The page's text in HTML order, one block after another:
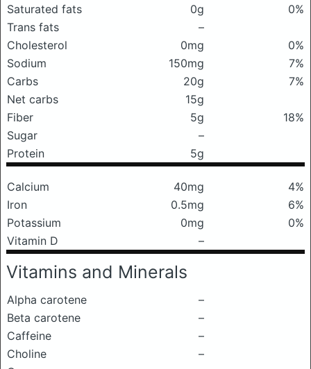
Saturated fats
0g
0%
Trans fats
–
Cholesterol
0mg
0%
Sodium
150mg
7%
Carbs
20g
7%
Net carbs
15g
Fiber
5g
18%
Sugar
–
Protein
5g
Calcium 40mg
4%
Iron
0.5mg
6%
Potassium
0mg
0%
Vitamin D
–
Vitamins and Minerals
Alpha carotene
–
Beta carotene
–
Caffeine
–
Choline
–